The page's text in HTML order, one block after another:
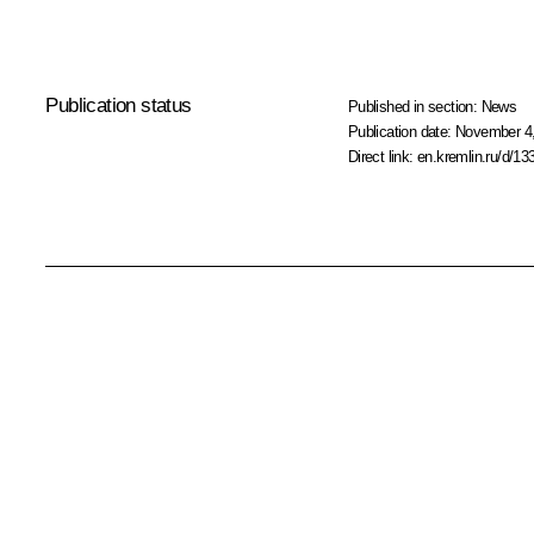
Publication status Published in section: News
Publication date: November
Direct link:en.kremlin.ru/d/